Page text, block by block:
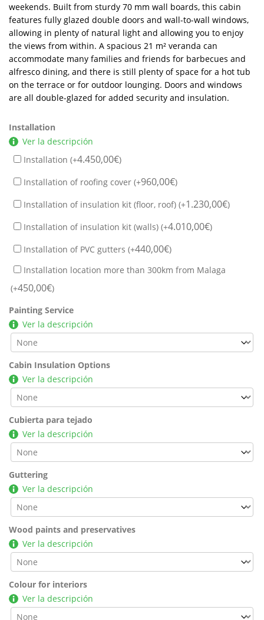
weekends. Built from sturdy 70 mm wall boards, this cabin
features fully glazed double doors and wall-to-wall windows,
allowing in plenty of natural light and allowing you to enjoy
the views from within. A spacious 21 m² veranda can
accommodate many families and friends for barbecues and
alfresco dining, and there is still plenty of space for a hot tub
on the terrace or for outdoor lounging. Doors and windows
are all double-glazed for added security and insulation.
Installation
Ver la descripción
Installation (+4.450,00€)
Installation of roofing cover (+960,00€)
Installation of insulation kit (floor, roof) (+1.230,00€)
Installation of insulation kit (walls) (+4.010,00€)
Installation of PVC gutters (+440,00€)
Installation location more than 300km from Malaga
(+450,00€)
Painting Service
Ver la descripción
Cabin Insulation Options
Ver la descripción
Cubierta para tejado
Ver la descripción
Guttering
Ver la descripción
Wood paints and preservatives
Ver la descripción
Colour for interiors
Ver la descripción